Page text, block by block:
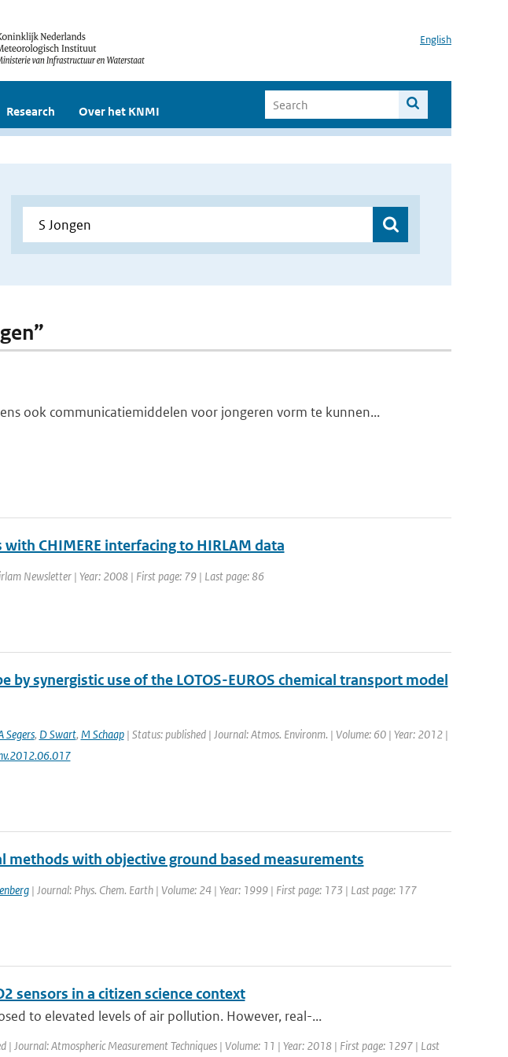
English
Research Over het KNMI
ook communicatiemiddelen voor jongeren vorm te kunnen...
CHIMERE interfacing to HIRLAM data
Newsletter | Year: 2008 | First page: 79 | Last page: 86
by synergistic use of the LOTOS-EUROS chemical transport model
Segers, D Swart, M Schaap| Status: published | Journal: Atmos. Environm. | Volume: 60 | Year: 2012 |
with objective ground based measurements
| Journal: Phys. Chem. Earth | Volume: 24 | Year: 1999 | First page: 173 | Last page: 177
sensors in a citizen science context
to elevated levels of air pollution. However, real-...
| Journal: Atmospheric Measurement Techniques | Volume: 11 | Year: 2018 | First page: 1297 | Last